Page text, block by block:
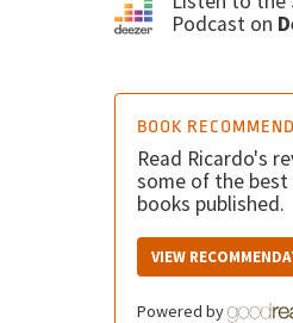
Podcast on
BOOK
Read Ricardo's
some of the best
books published.
VIEW
Powered by